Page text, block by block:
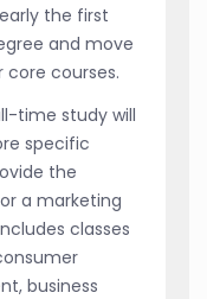
the first
and move
courses.
time study will
specific
the
a marketing
classes
business